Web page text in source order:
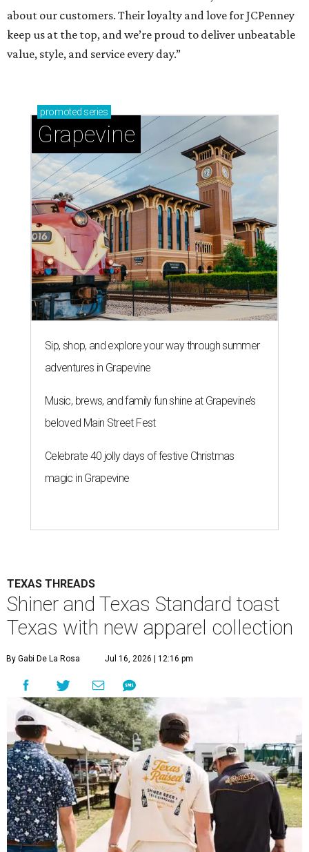
about our customers. Their loyalty and love for JCPenney
keep us at the top, and we’re proud to deliver unbeatable
value, style, and service every day.”
promoted series
Grapevine
Sip, shop, and explore your way through summer
adventures in Grapevine
Music, brews, and family fun shine at Grapevine’s
beloved Main Street Fest
Celebrate 40 jolly days of festive Christmas
magic in Grapevine
TEXAS THREADS
Shiner and Texas Standard toast
Texas with new apparel collection
By Gabi De La Rosa Jul 16, 2026 | 12:16 pm